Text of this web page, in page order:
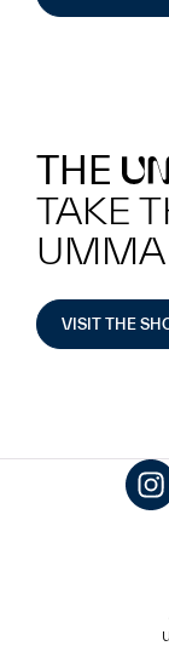
THE
TAKE
VISIT THE